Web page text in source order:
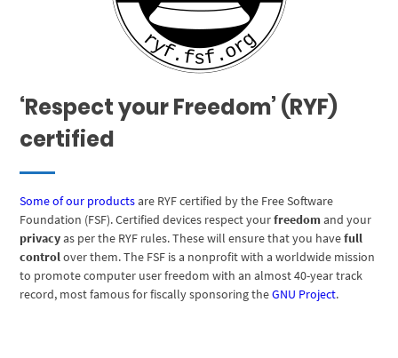
‘Respect your Freedom’ (RYF)
certified
Some of our productsare RYF certified by the Free Software
Foundation (FSF). Certified devices respect yourfreedomand your
privacyas per the RYF rules. These will ensure that you havefull
controlover them. The FSF is a nonprofit with a worldwide mission
to promote computer user freedom with an almost 40-year track
record, most famous for fiscally sponsoring theGNU Project.